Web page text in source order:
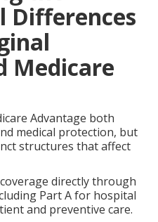
Differences
Medicare
Advantage both
medical protection, but
structures that affect
directly through
Part A for hospital
and preventive care.